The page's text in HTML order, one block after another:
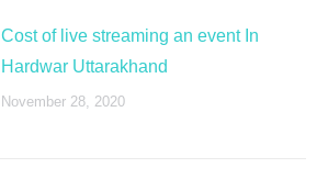
Cost of live streaming an event In
Hardwar Uttarakhand
November 28, 2020